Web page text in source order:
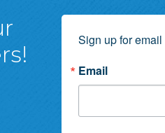
Sign up for
Email